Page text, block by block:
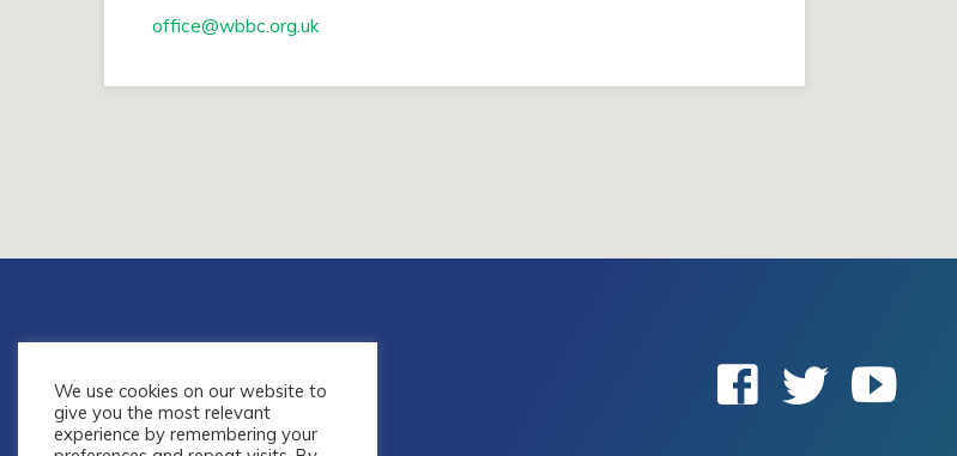
office​@wbbc.org.uk
We use cookies on our website to
give you the most relevant
experience by remembering your